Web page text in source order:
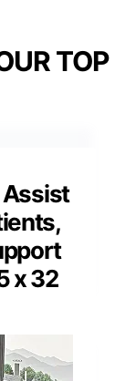
TOP
x 32